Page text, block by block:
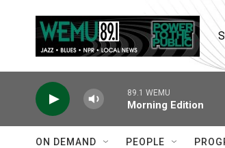
89.1 WEMU
Morning Edition
ON DEMAND PEOPLE